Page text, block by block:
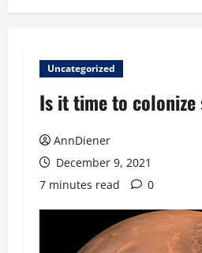
Uncategorized
Is it time to colonize
AnnDiener
December 9, 2021
7 minutes read
0